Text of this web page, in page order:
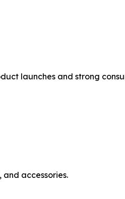
launches and strong
accessories.